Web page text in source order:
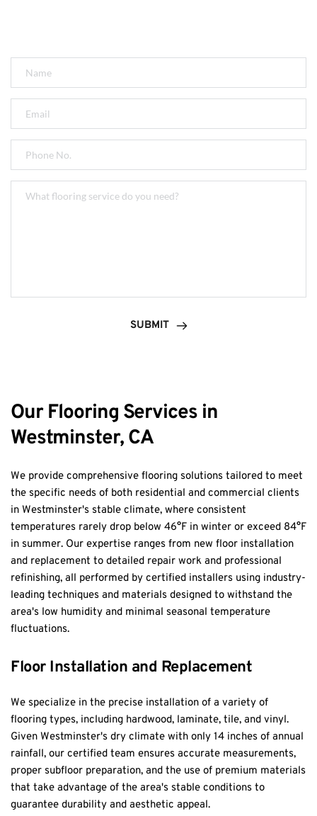
SUBMIT
Our Flooring Services in
Westminster, CA
We provide comprehensive flooring solutions tailored to meet
the specific needs of both residential and commercial clients
in Westminster's stable climate, where consistent
temperatures rarely drop below 46°F in winter or exceed 84°F
in summer. Our expertise ranges from new floor installation
and replacement to detailed repair work and professional
refinishing, all performed by certified installers using industry-
leading techniques and materials designed to withstand the
area's low humidity and minimal seasonal temperature
fluctuations.
Floor Installation and Replacement
We specialize in the precise installation of a variety of
flooring types, including hardwood, laminate, tile, and vinyl.
Given Westminster's dry climate with only 14 inches of annual
rainfall, our certified team ensures accurate measurements,
proper subfloor preparation, and the use of premium materials
that take advantage of the area's stable conditions to
guarantee durability and aesthetic appeal.